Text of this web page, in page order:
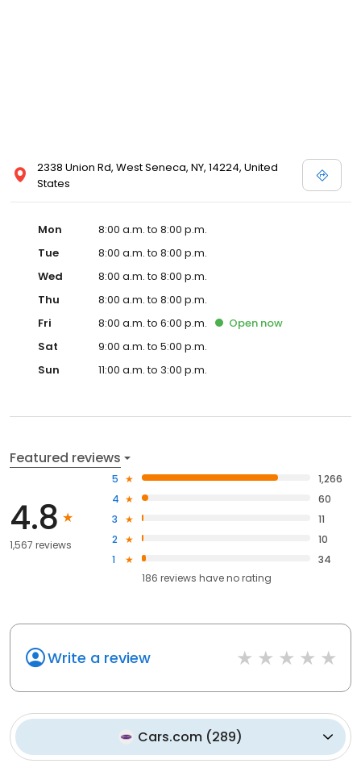
2338 Union Rd, West Seneca, NY, 14224, United
States
Mon
8:00 a.m. to 8:00 p.m.
Tue
8:00 a.m. to 8:00 p.m.
Wed
8:00 a.m. to 8:00 p.m.
Thu
8:00 a.m. to 8:00 p.m.
Fri
8:00 a.m. to 6:00 p.m. Open now
Sat
9:00 a.m. to 5:00 p.m.
Sun
11:00 a.m. to 3:00 p.m.
Featured reviews
4.8
1,567 reviews
5
1,266
4
60
3
11
2
10
1
34
186 reviews haveno rating
Write a review
Cars.com (289)